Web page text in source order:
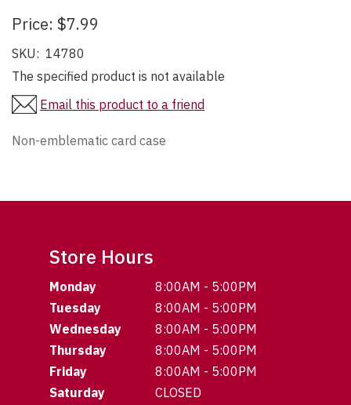
Price: $7.99
SKU: 14780
The specified product is not available
Email this product to a friend
Non-emblematic card case
Store Hours
Monday
8:00AM - 5:00PM
Tuesday
8:00AM - 5:00PM
Wednesday
8:00AM - 5:00PM
Thursday
8:00AM - 5:00PM
Friday
8:00AM - 5:00PM
Saturday
CLOSED